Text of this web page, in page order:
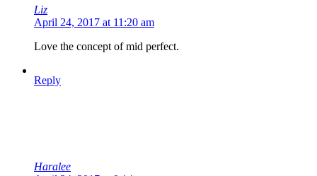
Liz
April 24, 2017 at 11:20 am
Love the concept of mid perfect.
Reply
Haralee